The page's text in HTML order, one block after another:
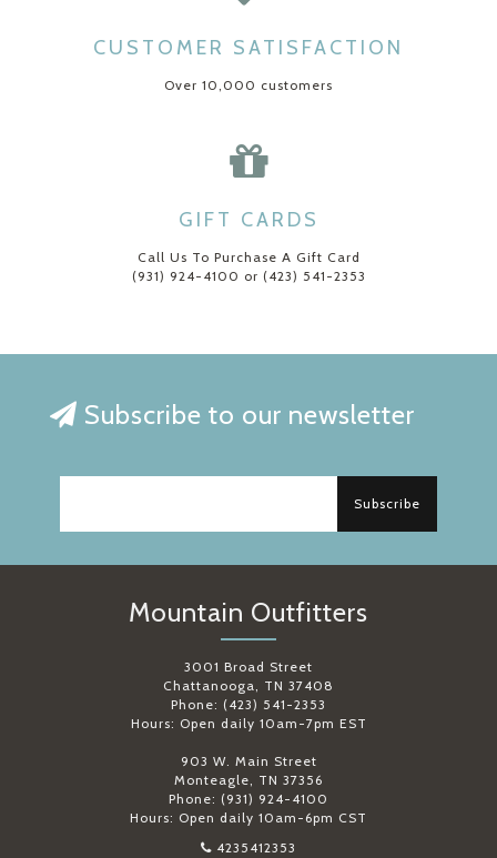
CUSTOMER SATISFACTION
Over 10,000 customers
GIFT CARDS
Call Us To Purchase A Gift Card
(931) 924-4100 or (423) 541-2353
Subscribe to our newsletter
Subscribe
Mountain Outfitters
3001 Broad Street
Chattanooga, TN 37408
Phone: (423) 541-2353
Hours: Open daily 10am-7pm EST
903 W. Main Street
Monteagle, TN 37356
Phone: (931) 924-4100
Hours: Open daily 10am-6pm CST
4235412353